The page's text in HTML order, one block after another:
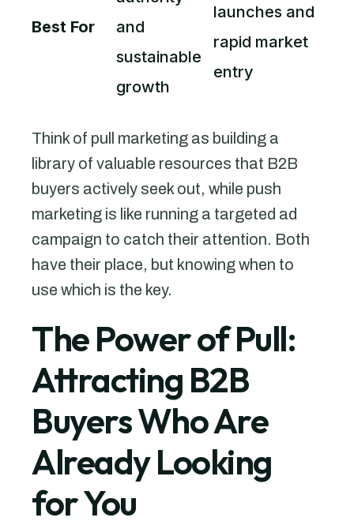
Best For
and
sustainable
growth
launches and
rapid market
entry
Think of pull marketing as building a
library of valuable resources that B2B
buyers actively seek out, while push
marketing is like running a targeted ad
campaign to catch their attention. Both
have their place, but knowing when to
use which is the key.
The Power of Pull:
Attracting B2B
Buyers Who Are
Already Looking
for You